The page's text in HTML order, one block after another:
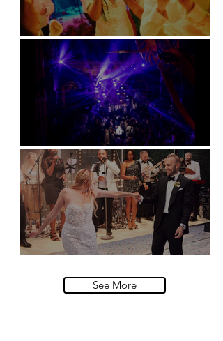
Soori, Bali
Natural History Museum, London
See More